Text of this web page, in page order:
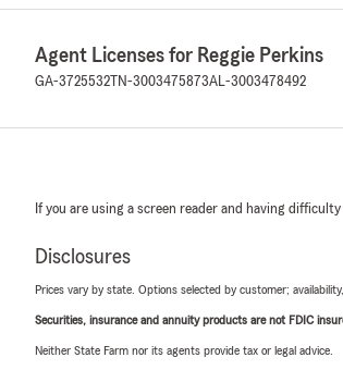
Agent Licenses for Reggie Perkins
GA-3725532 TN-3003475873AL-3003478492
If you are using a screen reader and having
Disclosures
Prices vary by state. Options selected by customer;
Securities, insurance and annuity products are not FDIC
Neither State Farm nor its agents provide tax or legal advice.